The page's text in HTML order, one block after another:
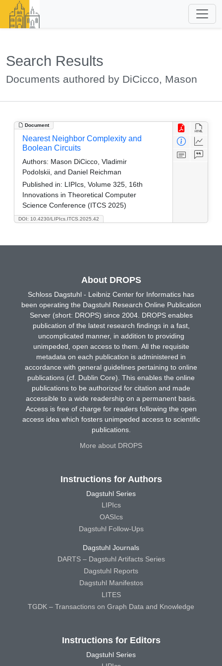
Search Results
Documents authored by DiCicco, Mason
Document
DOI: 10.4230/LIPIcs.ITCS.2025.42
Nearest Neighbor Complexity and
Boolean Circuits
Authors: Mason DiCicco, Vladimir
Podolskii, and Daniel Reichman
Published in: LIPIcs, Volume 325, 16th
Innovations in Theoretical Computer
Science Conference (ITCS 2025)
About DROPS
Schloss Dagstuhl - Leibniz Center for Informatics has
been operating the Dagstuhl Research Online Publication
Server (short: DROPS) since 2004. DROPS enables
publication of the latest research findings in a fast,
uncomplicated manner, in addition to providing
unimpeded, open access to them. All the requisite
metadata on each publication is administered in
accordance with general guidelines pertaining to online
publications (cf. Dublin Core). This enables the online
publications to be authorized for citation and made
accessible to a wide readership on a permanent basis.
Access is free of charge for readers following the open
access idea which fosters unimpeded access to scientific
publications.
More about DROPS
Instructions for Authors
Dagstuhl Series
LIPIcs
OASIcs
Dagstuhl Follow-Ups
Dagstuhl Journals
DARTS – Dagstuhl Artifacts Series
Dagstuhl Reports
Dagstuhl Manifestos
LITES
TGDK – Transactions on Graph Data and Knowledge
Instructions for Editors
Dagstuhl Series